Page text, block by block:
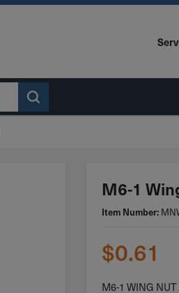
M6-1
Item Number:
$0.61
M6-1 WING